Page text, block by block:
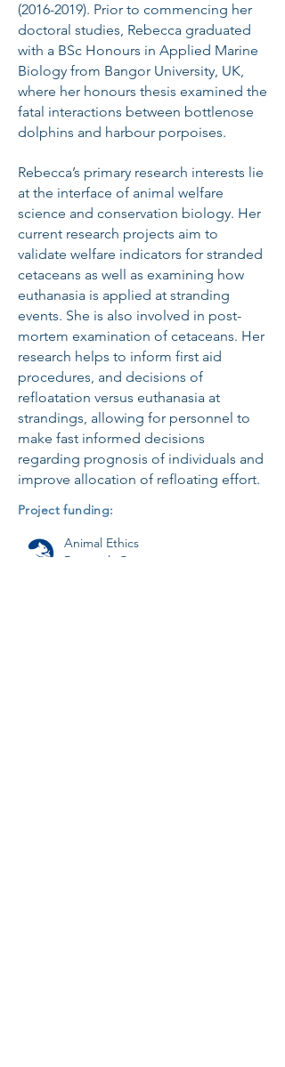
(2016-2019). Prior to commencing her
doctoral studies, Rebecca graduated
with a BSc Honours in Applied Marine
Biology from Bangor University, UK,
where her honours thesis examined the
fatal interactions between bottlenose
dolphins and harbour porpoises.
Rebecca’s primary research interests lie
at the interface of animal welfare
science and conservation biology. Her
current research projects aim to
validate welfare indicators for stranded
cetaceans as well as examining how
euthanasia is applied at stranding
events. She is also involved in post-
mortem examination of cetaceans. Her
research helps to inform first aid
procedures, and decisions of
refloatation versus euthanasia at
strandings, allowing for personnel to
make fast informed decisions
regarding prognosis of individuals and
improve allocation of refloating effort.
Project funding:
Animal Ethics
Research Grant